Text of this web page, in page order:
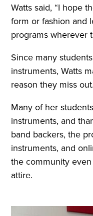
Watts said, “I hope
form or fashion and
programs wherever
Since many
instruments, Watts
reason they miss out.
Many of her
instruments, and
band backers, the
instruments, and
the community
attire.